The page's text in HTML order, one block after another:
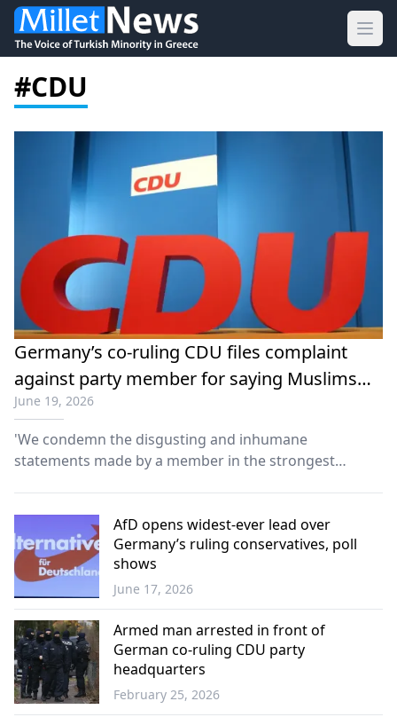
#CDU
Germany’s co-ruling CDU files complaint
against party member for saying Muslims
should be gassed to death
June 19, 2026
'We condemn the disgusting and inhumane
statements made by a member in the strongest
Europe
AfD opens widest-ever lead over
Germany’s ruling conservatives, poll
shows
June 17, 2026
Europe
Armed man arrested in front of
German co-ruling CDU party
headquarters
February 25, 2026